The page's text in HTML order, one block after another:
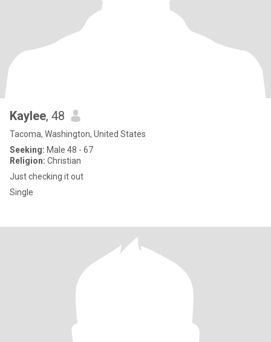
Kaylee, 48
Tacoma, Washington, United States
Seeking: Male 48 - 67
Religion: Christian
Just checking it out
Single